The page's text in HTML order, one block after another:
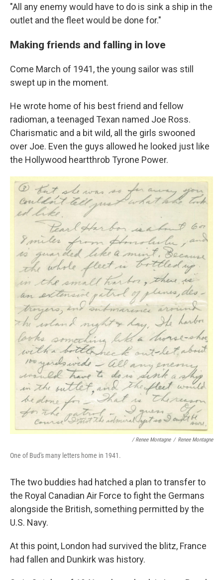
"All any enemy would have to do is sink a ship in the
outlet and the fleet would be done for."
Making friends and falling in love
Come March of 1941, the young sailor was still
swept up in the moment.
He wrote home of his best friend and fellow
radioman, a teenaged Texan named Joe Ross.
Charismatic and a bit wild, all the girls swooned
over Joe. Even the guys allowed he looked just like
the Hollywood heartthrob Tyrone Power.
/ Renee Montagne / Renee Montagne
One of Bud's many letters home in 1941.
The two buddies had hatched a plan to transfer to
the Royal Canadian Air Force to fight the Germans
alongside the British, something permitted by the
U.S. Navy.
At this point, London had survived the blitz, France
had fallen and Dunkirk was history.